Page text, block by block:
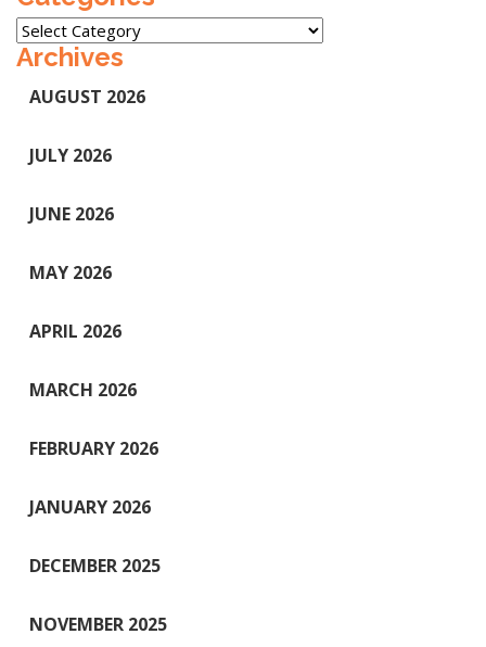
Categories
Archives
AUGUST 2026
JULY 2026
JUNE 2026
MAY 2026
APRIL 2026
MARCH 2026
FEBRUARY 2026
JANUARY 2026
DECEMBER 2025
NOVEMBER 2025